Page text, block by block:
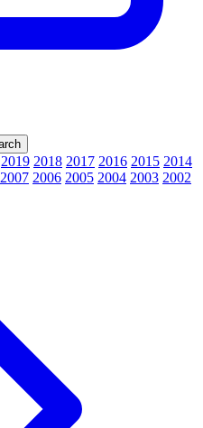
2019 2018 2017 2016 2015 2014
2007 2006 2005 2004 2003 2002